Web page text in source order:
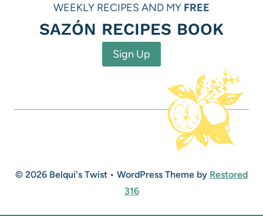
WEEKLY RECIPES AND MY FREE
SAZÓN RECIPES BOOK
Sign Up
© 2026 Belqui's Twist • WordPress Theme by Restored
316